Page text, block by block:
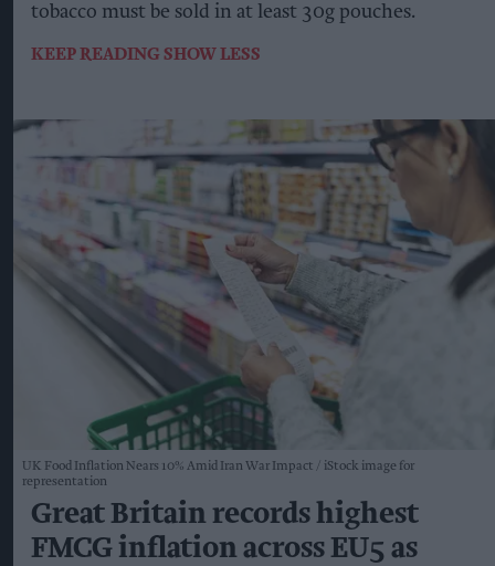
tobacco must be sold in at least 30g pouches.
KEEP READING SHOW LESS
UK Food Inflation Nears 10% Amid Iran War Impact
iStock image for
representation
Great Britain records highest
FMCG inflation across EU5 as